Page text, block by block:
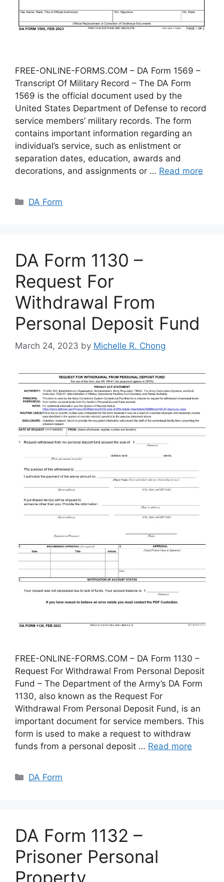
FREE-ONLINE-FORMS.COM – DA Form 1569 –
Transcript Of Military Record – The DA Form
1569 is the official document used by the
United States Department of Defense to record
service members’ military records. The form
contains important information regarding an
individual’s service, such as enlistment or
separation dates, education, awards and
decorations, and assignments or … Read more
Categories
DA Form
DA Form 1130 –
Request For
Withdrawal From
Personal Deposit Fund
March 24, 2023 by Michelle R. Chong
FREE-ONLINE-FORMS.COM – DA Form 1130 –
Request For Withdrawal From Personal Deposit
Fund – The Department of the Army’s DA Form
1130, also known as the Request For
Withdrawal From Personal Deposit Fund, is an
important document for service members. This
form is used to make a request to withdraw
funds from a personal deposit … Read more
Categories
DA Form
DA Form 1132 –
Prisoner Personal
Property